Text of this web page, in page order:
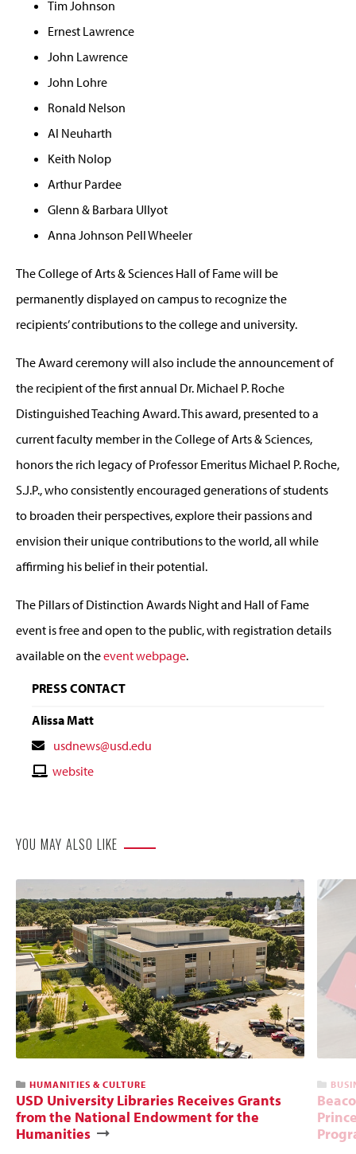
Tim Johnson
Ernest Lawrence
John Lawrence
John Lohre
Ronald Nelson
Al Neuharth
Keith Nolop
Arthur Pardee
Glenn & Barbara Ullyot
Anna Johnson Pell Wheeler
The College of Arts & Sciences Hall of Fame will be
permanently displayed on campus to recognize the
recipients’ contributions to the college and university.
The Award ceremony will also include the announcement of
the recipient of the first annual Dr. Michael P. Roche
Distinguished Teaching Award. This award, presented to a
current faculty member in the College of Arts & Sciences,
honors the rich legacy of Professor Emeritus Michael P. Roche,
S.J.P., who consistently encouraged generations of students
to broaden their perspectives, explore their passions and
envision their unique contributions to the world, all while
affirming his belief in their potential.
The Pillars of Distinction Awards Night and Hall of Fame
event is free and open to the public, with registration details
available on theevent webpage.
PRESS CONTACT
Alissa Matt
Contact
Email
usdnews@usd.edu
Contactwebsite
YOU MAY ALSO LIKE
HUMANITIES & CULTURE
USD University Libraries Receives Grants
from the National Endowment for the
Humanities